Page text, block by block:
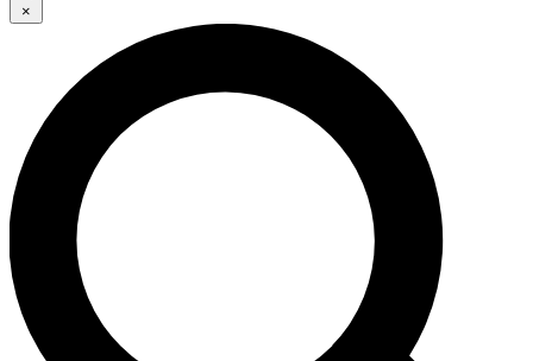
GET CLUB ACCESS QUICK
For the quickest way to join, enter your email below. We’ll
send a confirmation email and sign you up to Cycling
Weekly newsletters with the latest cycling news, riding
advice and features.
Contact me with news and offers from other Future brands
By submitting your information you agree to the Terms & Conditions and
×